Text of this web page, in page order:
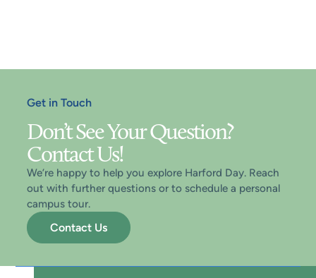
Get in Touch
Don’t See Your Question?
Contact Us!
We’re happy to help you explore Harford Day. Reach
out with further questions or to schedule a personal
campus tour.
Contact Us